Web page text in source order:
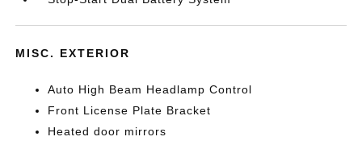
MISC. EXTERIOR
Auto High Beam Headlamp Control
Front License Plate Bracket
Heated door mirrors